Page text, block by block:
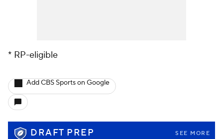
* RP-eligible
Add CBS Sports on Google
DRAFT PREP SEE MORE